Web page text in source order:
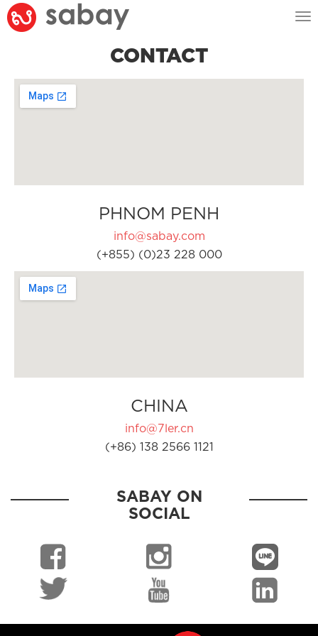
CONTACT
PHNOM PENH
info@sabay.com
(+855) (0)23 228 000
CHINA
info@7ler.cn
(+86) 138 2566 1121
SABAY ON
SOCIAL